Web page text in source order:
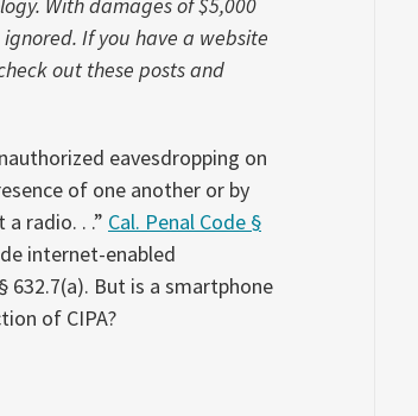
If you have a website
out these posts and
eavesdropping on
of one another or by
radio. . .” Cal. Penal Code §
internet-enabled
But is a smartphone
of CIPA?